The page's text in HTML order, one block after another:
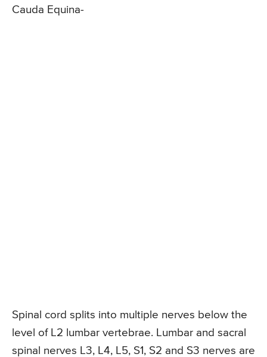
Cauda Equina-
Spinal cord splits into multiple nerves below the
level of L2 lumbar vertebrae. Lumbar and sacral
spinal nerves L3, L4, L5, S1, S2 and S3 nerves are